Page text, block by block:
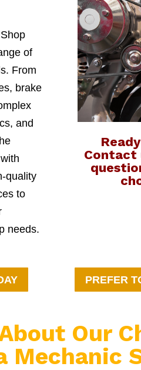
of
From
brake
and
quality
to
needs.
Contact
PREFER
Our
Mechanic